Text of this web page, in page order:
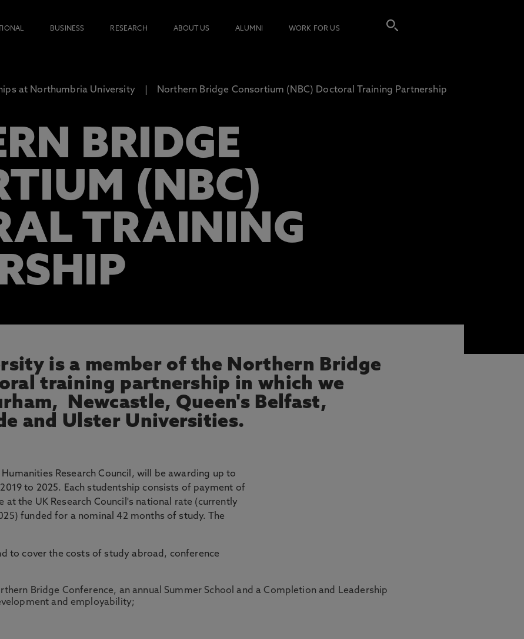
BUSINESS RESEARCH ABOUT US ALUMNI WORK FOR US
at Northumbria University Northern Bridge Consortium (NBC) Doctoral Training Partnership
BRIDGE
(NBC)
TRAINING
is a member of the Northern Bridge
training partnership in which we
Newcastle, Queen's Belfast,
and Ulster Universities.
Research Council, will be awarding up to
to 2025. Each studentship consists of payment of
the UK Research Council's national rate (currently
funded for a nominal 42 months of study. The
to cover the costs of study abroad, conference
Bridge Conference, an annual Summer School and a Completion and Leadership
and employability;